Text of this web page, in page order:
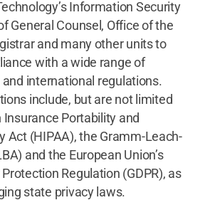
Information Security
General Counsel, Office of the
and many other units to
with a wide range of
international regulations.
include, but are not limited
Insurance Portability and
Act (HIPAA), the Gramm-Leach-
and the European Union’s
Regulation (GDPR), as
state privacy laws.